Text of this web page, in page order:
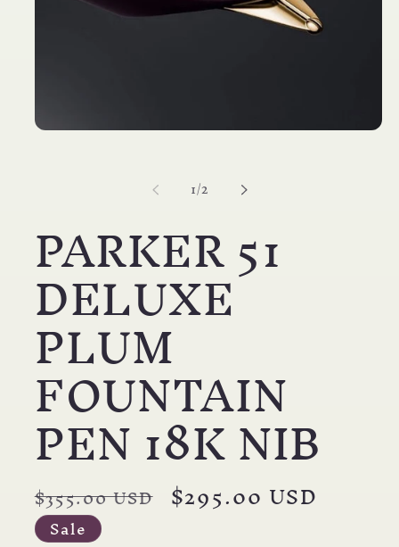
1/of
2
PARKER 51
DELUXE
PLUM
FOUNTAIN
PEN 18K NIB
Regular
price
$355.00 USD Sale
price
$295.00 USD
Sale